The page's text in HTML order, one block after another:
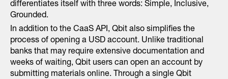
differentiates itself with three words: Simple, Inclusive,
Grounded.
In addition to the CaaS API, Qbit also simplifies the
process of opening a USD account. Unlike traditional
banks that may require extensive documentation and
weeks of waiting, Qbit users can open an account by
submitting materials online. Through a single Qbit